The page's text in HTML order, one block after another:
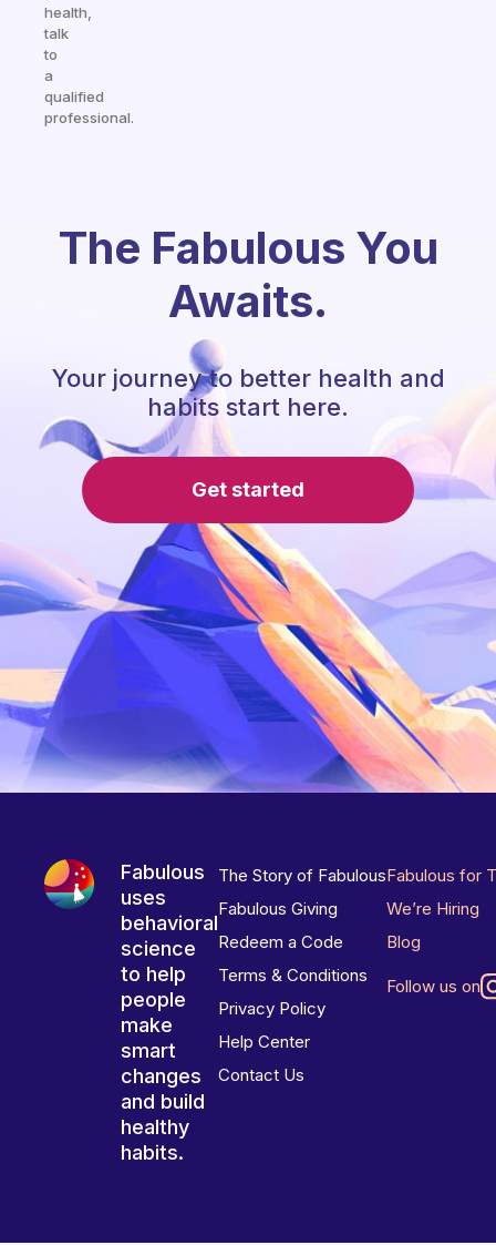
health,
talk
to
a
qualified
professional.
The Fabulous You
Awaits.
Your journey to better health and
habits start here.
Get started
Fabulous
uses
behavioral
science
to help
people
make
smart
changes
and build
healthy
habits.
The Story of Fabulous
Fabulous Giving
Redeem a Code
Terms & Conditions
Privacy Policy
Help Center
Contact Us
Fabulous for
We’re Hiring
Blog
Follow us on